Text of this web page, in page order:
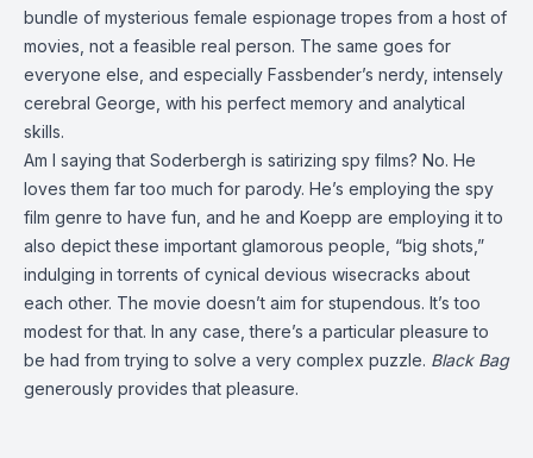
bundle of mysterious female espionage tropes from a host of
movies, not a feasible real person. The same goes for
everyone else, and especially Fassbender’s nerdy, intensely
cerebral George, with his perfect memory and analytical
skills.
Am I saying that Soderbergh is satirizing spy films? No. He
loves them far too much for parody. He’s employing the spy
film genre to have fun, and he and Koepp are employing it to
also depict these important glamorous people, “big shots,”
indulging in torrents of cynical devious wisecracks about
each other. The movie doesn’t aim for stupendous. It’s too
modest for that. In any case, there’s a particular pleasure to
be had from trying to solve a very complex puzzle. Black Bag
generously provides that pleasure.